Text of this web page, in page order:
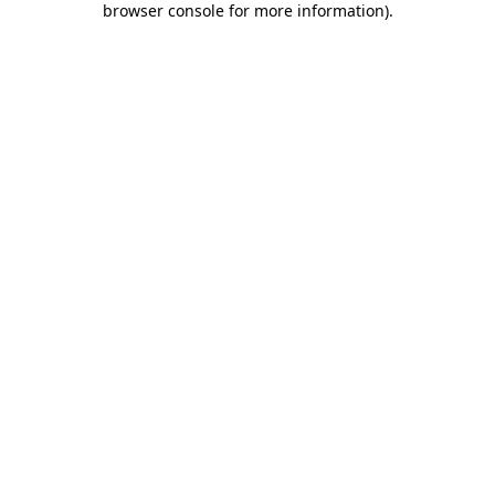
browser console for more information).